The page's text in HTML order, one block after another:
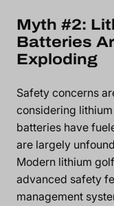
Myth #2:
Batteries
Exploding
Safety concerns
considering
batteries have
are largely
Modern lithium
advanced safety
management